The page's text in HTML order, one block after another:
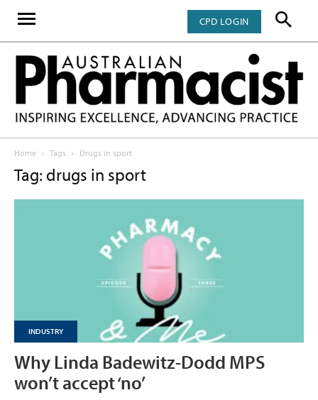
CPD LOGIN
Home Tags Drugs in sport
Tag: drugs in sport
INDUSTRY
Why Linda Badewitz-Dodd MPS
won’t accept ‘no’